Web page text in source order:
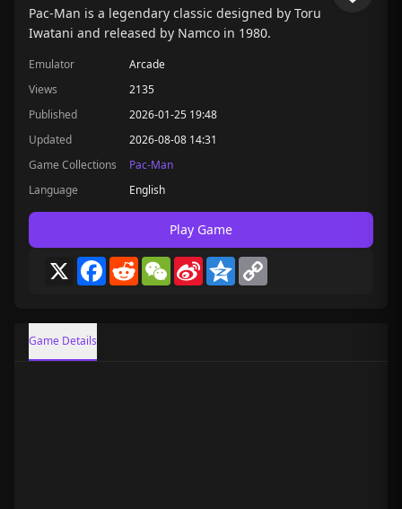
Pac-Man is a legendary classic designed by Toru
Iwatani and released by Namco in 1980.
Emulator
Arcade
Views
2135
Published
2026-01-25 19:48
Updated
2026-08-08 14:31
Game Collections
Pac-Man
Language
English
Play Game
X Facebook
RedditWeChat
Sina
Weibo
Qzone
Game Details